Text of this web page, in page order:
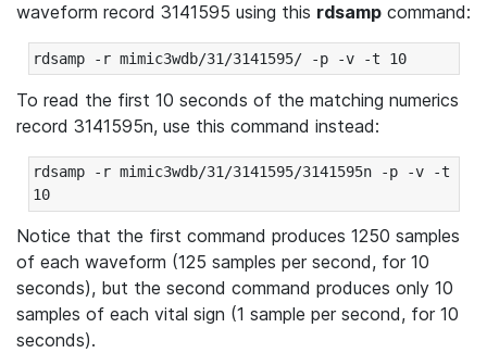
waveform record 3141595 using this rdsamp command:
rdsamp -r mimic3wdb/31/3141595/ -p -v -t 10
To read the first 10 seconds of the matching numerics
record 3141595n, use this command instead:
rdsamp -r mimic3wdb/31/3141595/3141595n -p -v -t
10
Notice that the first command produces 1250 samples
of each waveform (125 samples per second, for 10
seconds), but the second command produces only 10
samples of each vital sign (1 sample per second, for 10
seconds).